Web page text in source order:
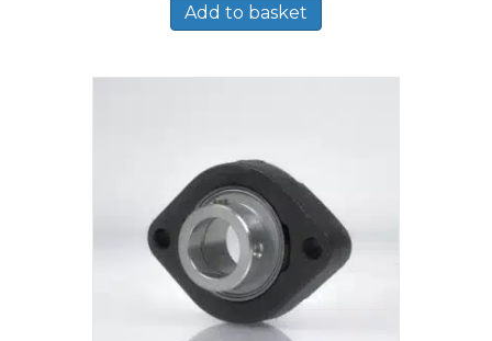
Add to basket